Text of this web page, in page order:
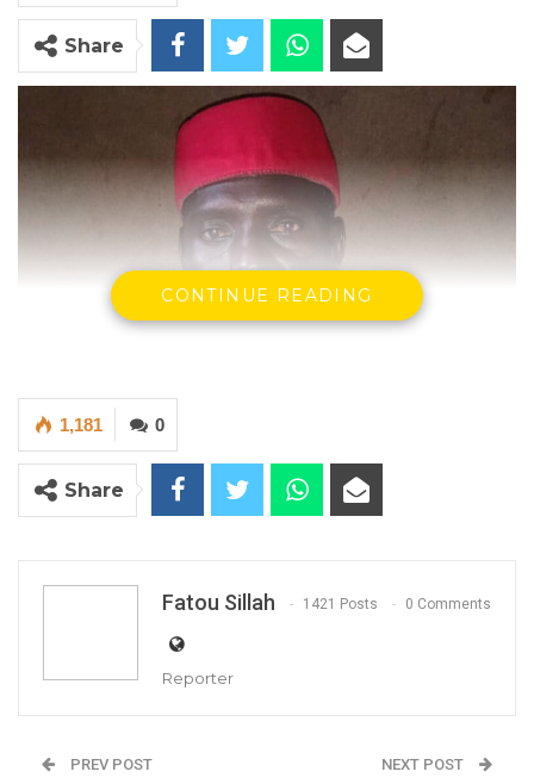
Share
Ebrahima Baldeh, Former NPP Julangel Ward Chairman
CONTINUE READING
0
1,181
Share
Fatou Sillah 1421 Posts 0 Comments
Reporter
PREV POST NEXT POST